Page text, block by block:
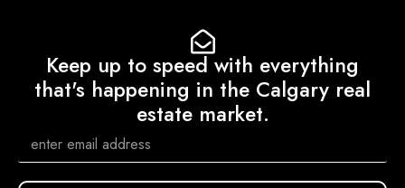
Keep up to speed with everything
that's happening in the Calgary real
estate market.